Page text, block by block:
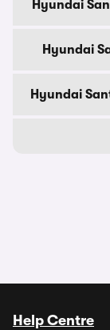
Hyundai
Hyundai
Hyundai
Help Centre